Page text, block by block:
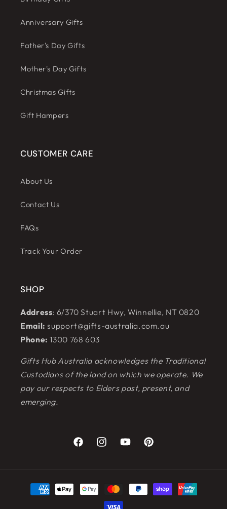
Anniversary Gifts
Father's Day Gifts
Mother's Day Gifts
Christmas Gifts
Gift Hampers
CUSTOMER CARE
About Us
Contact Us
FAQs
Track Your Order
SHOP
Address: 6/370 Stuart Hwy, Winnellie, NT 0820
Email: support@gifts-australia.com.au
Phone: 1300 768 603
Gifts Hub Australia acknowledges the Traditional
Custodians of the land on which we operate. We
pay our respects to Elders past, present, and
emerging.
FacebookInstagramYouTubePinterest
Payment
methods